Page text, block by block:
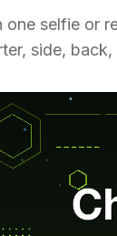
one selfie or
side,